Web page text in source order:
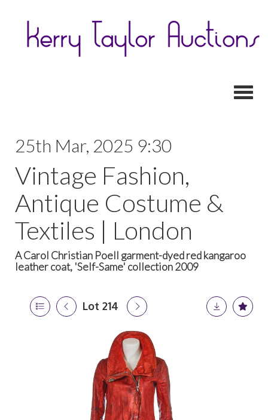
25th Mar, 2025 9:30
Vintage Fashion,
Antique Costume &
Textiles | London
A Carol Christian Poell garment-dyed red kangaroo
leather coat, 'Self-Same' collection 2009
Lot 214